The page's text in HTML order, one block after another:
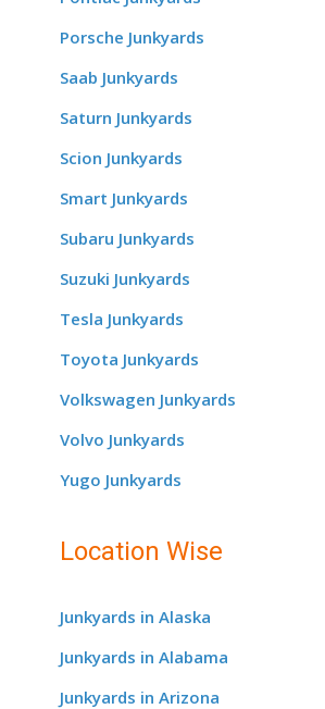
Porsche Junkyards
Saab Junkyards
Saturn Junkyards
Scion Junkyards
Smart Junkyards
Subaru Junkyards
Suzuki Junkyards
Tesla Junkyards
Toyota Junkyards
Volkswagen Junkyards
Volvo Junkyards
Yugo Junkyards
Location Wise
Junkyards in Alaska
Junkyards in Alabama
Junkyards in Arizona